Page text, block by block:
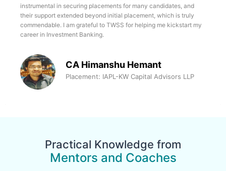
and
is truly
kickstart my
LLP
Jaspreet Kaur
Practical Knowledge from